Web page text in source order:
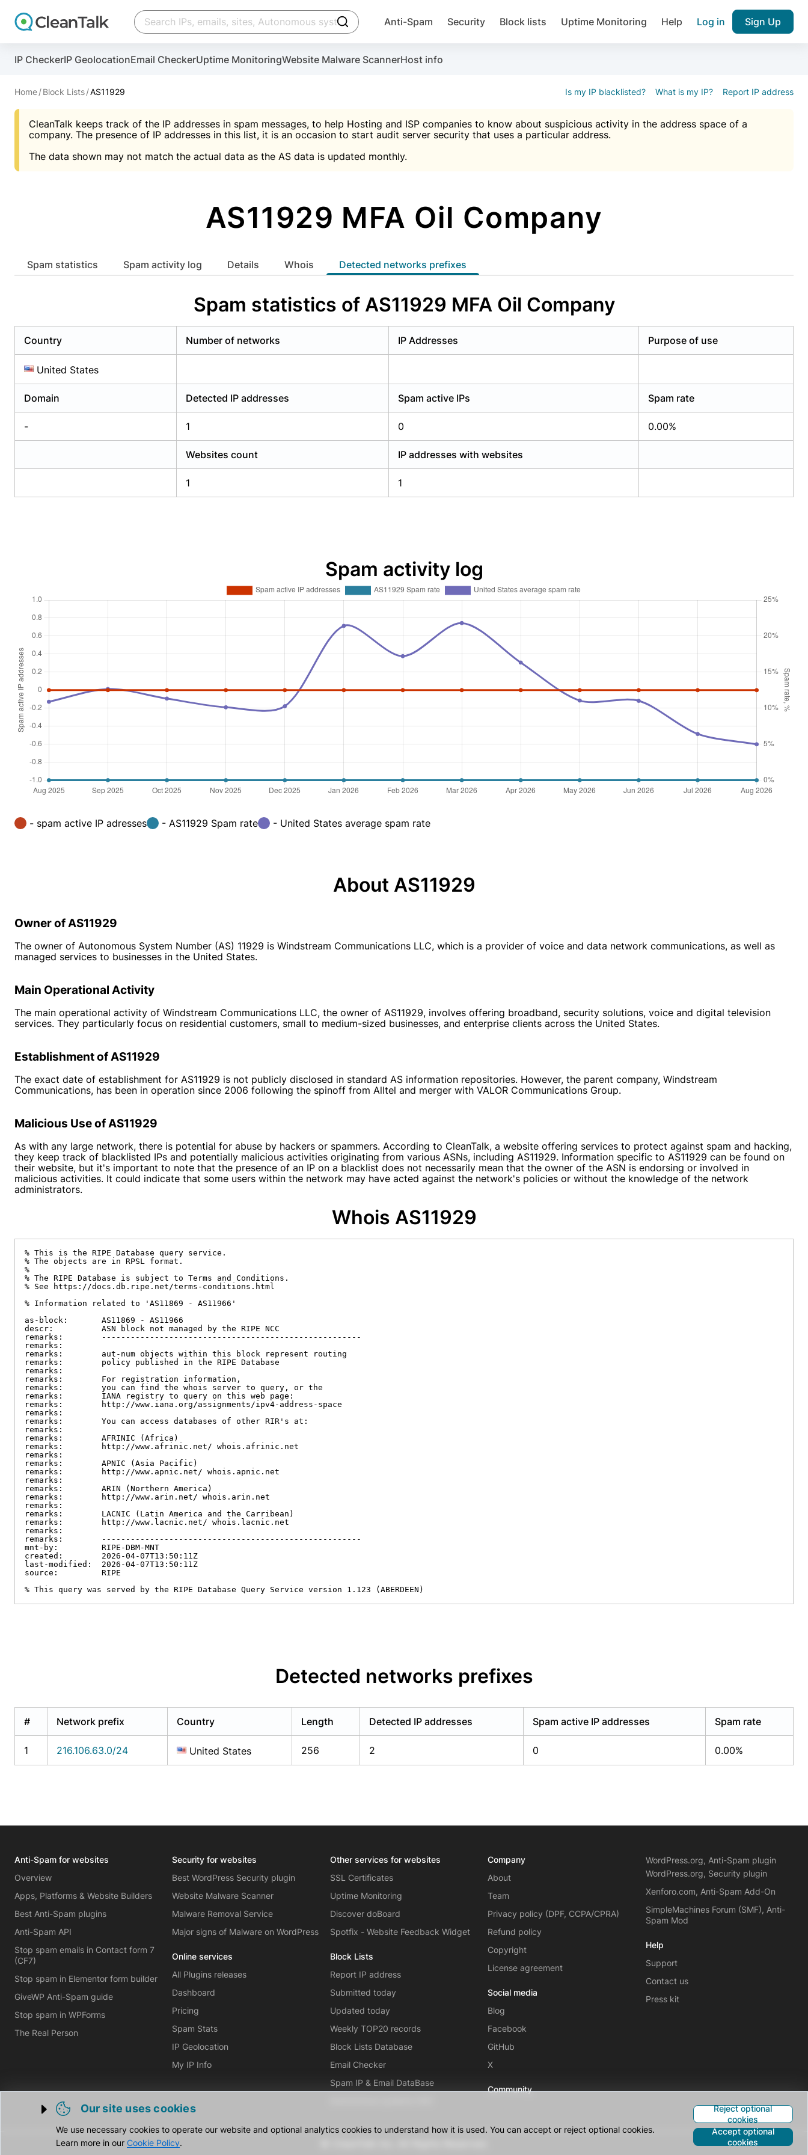
click to trigger searching
Anti-Spam Security Block lists Uptime Monitoring Help Log in Sign Up
IP CheckerIP GeolocationEmail CheckerUptime MonitoringWebsite Malware ScannerHost info
Home Block Lists AS11929 Is my IP blacklisted? What is my IP? Report IP address
CleanTalk keeps track of the IP addresses in spam messages, to help Hosting and ISP companies to know about suspicious activity in the address space of a
company. The presence of IP addresses in this list, it is an occasion to start audit server security that uses a particular address.
The data shown may not match the actual data as the AS data is updated monthly.
AS11929 MFA Oil Company
Spam statistics Spam activity log Details whois Detected networks prefixes
Spam statistics of AS11929 MFA Oil Company
Country Number of networks IP Addresses Purpose of use
United States
Domain Detected IP addresses Spam active IPs Spam rate
- 1 0 0.00%
Websites count IP addresses with websites
1 1
Spam activity log
- spam active IP adresses - AS11929 Spam rate - United States average spam rate
About AS11929
Owner of AS11929
The owner of Autonomous System Number (AS) 11929 is Windstream Communications LLC, which is a provider of voice and data network communications, as well as
managed services to businesses in the United States.
Main Operational Activity
The main operational activity of Windstream Communications LLC, the owner of AS11929, involves offering broadband, security solutions, voice and digital television
services. They particularly focus on residential customers, small to medium-sized businesses, and enterprise clients across the United States.
Establishment of AS11929
The exact date of establishment for AS11929 is not publicly disclosed in standard AS information repositories. However, the parent company, Windstream
Communications, has been in operation since 2006 following the spinoff from Alltel and merger with VALOR Communications Group.
Malicious Use of AS11929
As with any large network, there is potential for abuse by hackers or spammers. According to CleanTalk, a website offering services to protect against spam and hacking,
they keep track of blacklisted IPs and potentially malicious activities originating from various ASNs, including AS11929. Information specific to AS11929 can be found on
their website, but it's important to note that the presence of an IP on a blacklist does not necessarily mean that the owner of the ASN is endorsing or involved in
malicious activities. It could indicate that some users within the network may have acted against the network's policies or without the knowledge of the network
administrators.
Whois AS11929
% This is the RIPE Database query service.
% The objects are in RPSL format.
%
% The RIPE Database is subject to Terms and Conditions.
% See https://docs.db.ripe.net/terms-conditions.html
% Information related to 'AS11869 - AS11966'
as-block:       AS11869 - AS11966
descr:          ASN block not managed by the RIPE NCC
remarks:        ------------------------------------------------------
remarks:
remarks:        aut-num objects within this block represent routing
remarks:        policy published in the RIPE Database
remarks:
remarks:        For registration information,
remarks:        you can find the whois server to query, or the
remarks:        IANA registry to query on this web page:
remarks:        http://www.iana.org/assignments/ipv4-address-space
remarks:
remarks:        You can access databases of other RIR's at:
remarks:
remarks:        AFRINIC (Africa)
remarks:        http://www.afrinic.net/ whois.afrinic.net
remarks:
remarks:        APNIC (Asia Pacific)
remarks:        http://www.apnic.net/ whois.apnic.net
remarks:
remarks:        ARIN (Northern America)
remarks:        http://www.arin.net/ whois.arin.net
remarks:
remarks:        LACNIC (Latin America and the Carribean)
remarks:        http://www.lacnic.net/ whois.lacnic.net
remarks:
remarks:        ------------------------------------------------------
mnt-by:         RIPE-DBM-MNT
created:        2026-04-07T13:50:11Z
last-modified:  2026-04-07T13:50:11Z
source:         RIPE
% This query was served by the RIPE Database Query Service version 1.123 (ABERDEEN)
Detected networks prefixes
# Network prefix Country Length Detected IP addresses Spam active IP addresses Spam rate
1 216.106.63.0/24 United States 256 2 0 0.00%
Trigger cookie opening
Our site uses cookies
We use necessary cookies to operate our website and optional analytics cookies to understand how it is used. You can accept or reject optional cookies.
Learn more in ourCookie Policy.
Reject optional
cookies
Accept optional
cookies
Anti-Spam for websites
Overview
Apps, Platforms & Website Builders
Best Anti-Spam plugins
Anti-Spam API
Stop spam emails in Contact form 7
(CF7)
Stop spam in Elementor form builder
GiveWP Anti-Spam guide
Stop spam in WPForms
The Real Person
Security for websites
Best WordPress Security plugin
Website Malware Scanner
Malware Removal Service
Major signs of Malware on WordPress
Online services
All Plugins releases
Dashboard
Pricing
Spam Stats
IP Geolocation
My IP Info
Other services for websites
SSL Certificates
Uptime Monitoring
Discover doBoard
Spotfix - Website Feedback Widget
Block Lists
Report IP address
Submitted today
Updated today
Weekly TOP20 records
Block Lists Database
Email Checker
Spam IP & Email DataBase
Company
About
Team
Privacy policy (DPF, CCPA/CPRA)
Refund policy
Copyright
License agreement
Social media
Blog
Facebook
GitHub
X
Community
WordPress.org, Anti-Spam plugin
WordPress.org, Security plugin
Xenforo.com, Anti-Spam Add-On
SimpleMachines Forum (SMF), Anti-
Spam Mod
Help
Support
Contact us
Press kit
Create account
And stop spam in 60 seconds. You will get a key to activate the plugin, installation instructions and the anti-spam plugin.
An Email for notifications
Website address
Privacy policy (DPF, CCPA/CPRA)
Join over 1,092,000 websites who
Create account
Scan and protect your WordPress in under 60 seconds
An Email for notifications
Website address
Privacy policy (DPF, CCPA/CPRA)
Malware scanner, FireWall, two-factor auth (2FA), Brute force protection, notifications about public
Create account
You need only 1 minute to get access to CleanTalk spam IP & email Database
An Email for notifications
Password 
Suggest password
Create account
Use Block Lists to check IP and email reputation